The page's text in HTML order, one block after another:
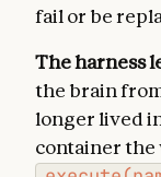
fail or be
The harness
the brain
longer lived
container the